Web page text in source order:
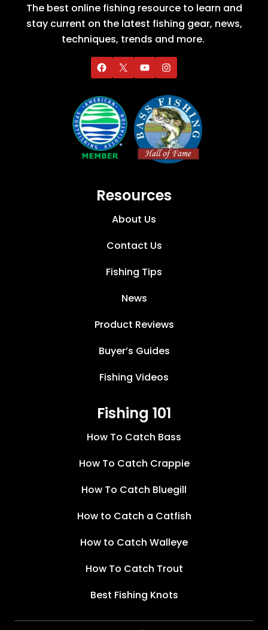
The best online fishing resource to learn and
stay current on the latest fishing gear, news,
techniques, trends and more.
Resources
About Us
Contact Us
Fishing Tips
News
Product Reviews
Buyer’s Guides
Fishing Videos
Fishing 101
How To Catch Bass
How To Catch Crappie
How To Catch Bluegill
How to Catch a Catfish
How to Catch Walleye
How To Catch Trout
Best Fishing Knots